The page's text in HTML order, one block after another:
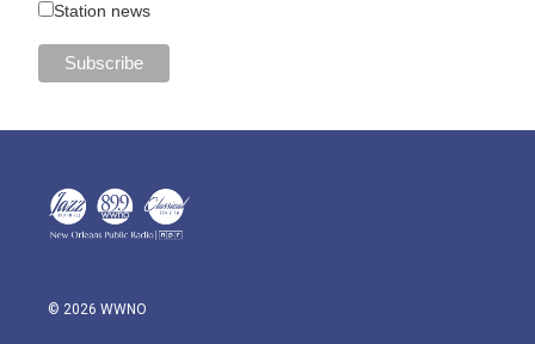
Station news
© 2026 WWNO